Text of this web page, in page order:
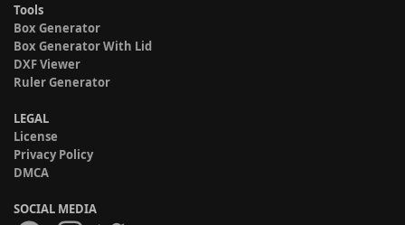
Tools
Box Generator
Box Generator With Lid
DXF Viewer
Ruler Generator
LEGAL
License
Privacy Policy
DMCA
SOCIAL MEDIA